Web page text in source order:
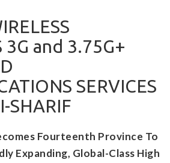
3G and 3.75G+
SERVICES
SHARIF
Fourteenth Province To
Expanding, Global-Class High